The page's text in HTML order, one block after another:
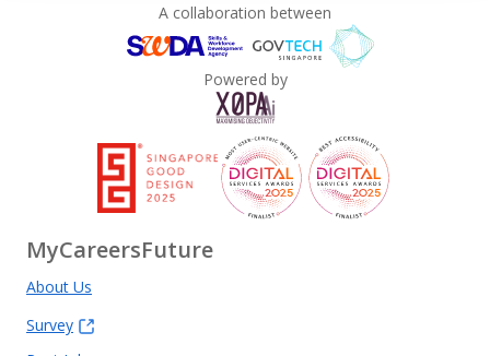
A collaboration between
Powered by
MyCareersFuture
About Us
Survey